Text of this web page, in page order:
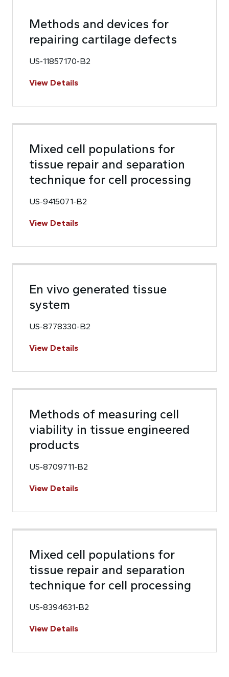
Methods and devices for
repairing cartilage defects
US-11857170-B2
View Details
Mixed cell populations for
tissue repair and separation
technique for cell processing
US-9415071-B2
View Details
En vivo generated tissue
system
US-8778330-B2
View Details
Methods of measuring cell
viability in tissue engineered
products
US-8709711-B2
View Details
Mixed cell populations for
tissue repair and separation
technique for cell processing
US-8394631-B2
View Details